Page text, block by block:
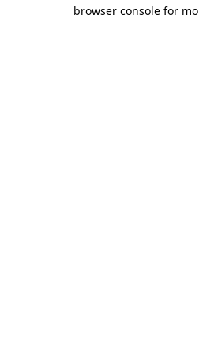
browser console for